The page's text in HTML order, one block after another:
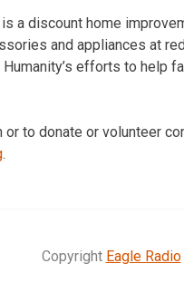
a discount home
and appliances at
efforts to help
or to donate or volunteer
.
Copyright Eagle Radio